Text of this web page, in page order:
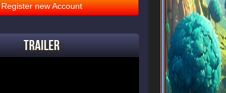
Register new Account
Trailer